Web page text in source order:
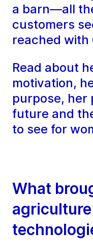
a barn—all
customers
reached with
Read about
motivation,
purpose, her
future and
to see for
What